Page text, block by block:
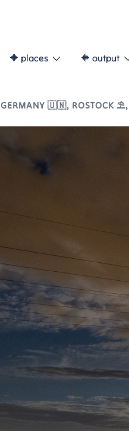
🔶 places 🔶 output
GERMANY 🇺🇳, ROSTOCK ⛱️,